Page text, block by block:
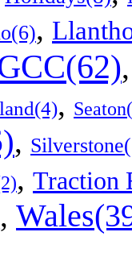
,
,
,
, Traction
,